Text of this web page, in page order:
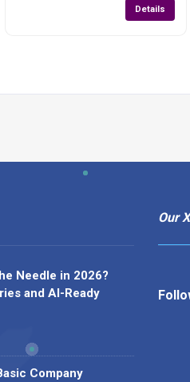
Details
Needle in 2026?
and AI-Ready
Company
Our X